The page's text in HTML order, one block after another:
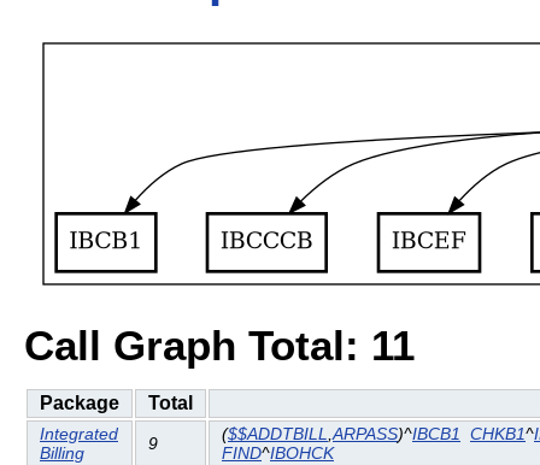
Call Graph Total: 11
Package Total
Integrated
Billing
9 ($$ADDTBILL ARPASS)^IBCB1 CHKB1^
FIND^IBOHCK